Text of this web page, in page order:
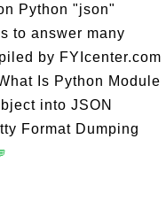
Python "json"
to answer many
by FYIcenter.com
Is Python Module
into JSON
Format Dumping